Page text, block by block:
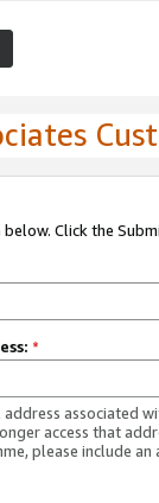
Click the
*
associated
access that
please include